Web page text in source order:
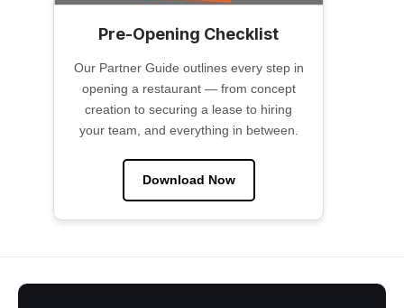
Pre-Opening Checklist
Our Partner Guide outlines every step in
opening a restaurant — from concept
creation to securing a lease to hiring
your team, and everything in between.
Download Now